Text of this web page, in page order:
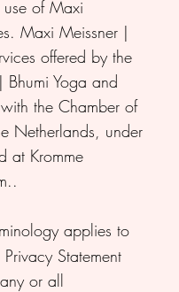
use of Maxi
Maxi Meissner |
offered by the
Yoga and
the Chamber of
Netherlands, under
at Kromme
applies to
Statement
or all